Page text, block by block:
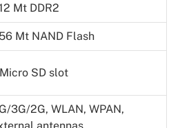
Mt DDR2
Mt NAND Flash
SD slot
3G/2G, WLAN, WPAN,